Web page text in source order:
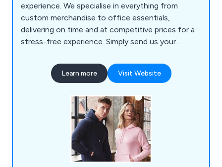
experience. We specialise in everything from
custom merchandise to office essentials,
delivering on time and at competitive prices for a
stress-free experience. Simply send us your
selection includes bags, pens, mugs, office items,
tech accessories, clothing, keyrings, lifestyle
options, catering to clients in London and nearby
Learn more Visit Website